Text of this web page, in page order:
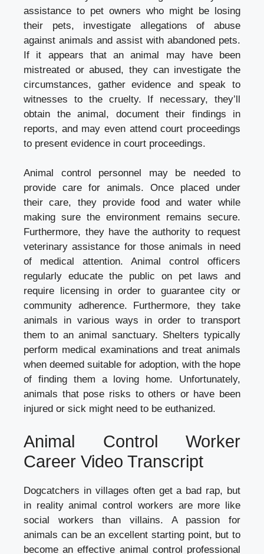
assistance to pet owners who might be losing
their pets, investigate allegations of abuse
against animals and assist with abandoned pets.
If it appears that an animal may have been
mistreated or abused, they can investigate the
circumstances, gather evidence and speak to
witnesses to the cruelty. If necessary, they’ll
obtain the animal, document their findings in
reports, and may even attend court proceedings
to present evidence in court proceedings.
Animal control personnel may be needed to
provide care for animals. Once placed under
their care, they provide food and water while
making sure the environment remains secure.
Furthermore, they have the authority to request
veterinary assistance for those animals in need
of medical attention. Animal control officers
regularly educate the public on pet laws and
require licensing in order to guarantee city or
community adherence. Furthermore, they take
animals in various ways in order to transport
them to an animal sanctuary. Shelters typically
perform medical examinations and treat animals
when deemed suitable for adoption, with the hope
of finding them a loving home. Unfortunately,
animals that pose risks to others or have been
injured or sick might need to be euthanized.
Animal Control Worker
Career Video Transcript
Dogcatchers in villages often get a bad rap, but
in reality animal control workers are more like
social workers than villains. A passion for
animals can be an excellent starting point, but to
become an effective animal control professional